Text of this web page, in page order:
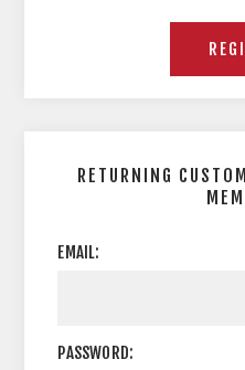
RETURNING
EMAIL:
PASSWORD: